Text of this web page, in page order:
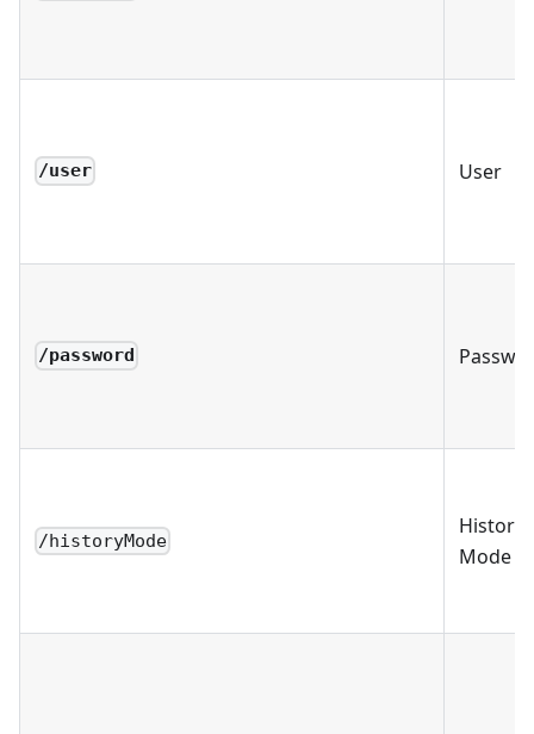
/user User
/password
/historyMode
History
Mode